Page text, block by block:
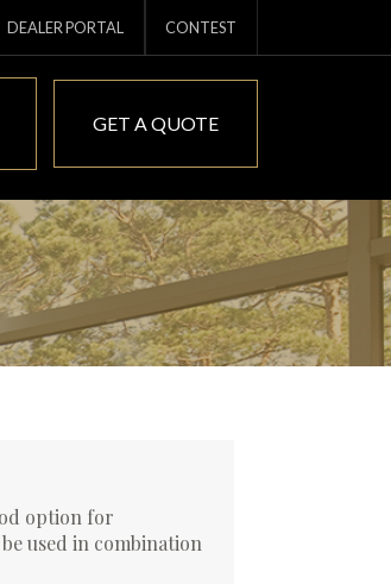
DEALER PORTAL CONTEST
GET A QUOTE
option for
used in combination